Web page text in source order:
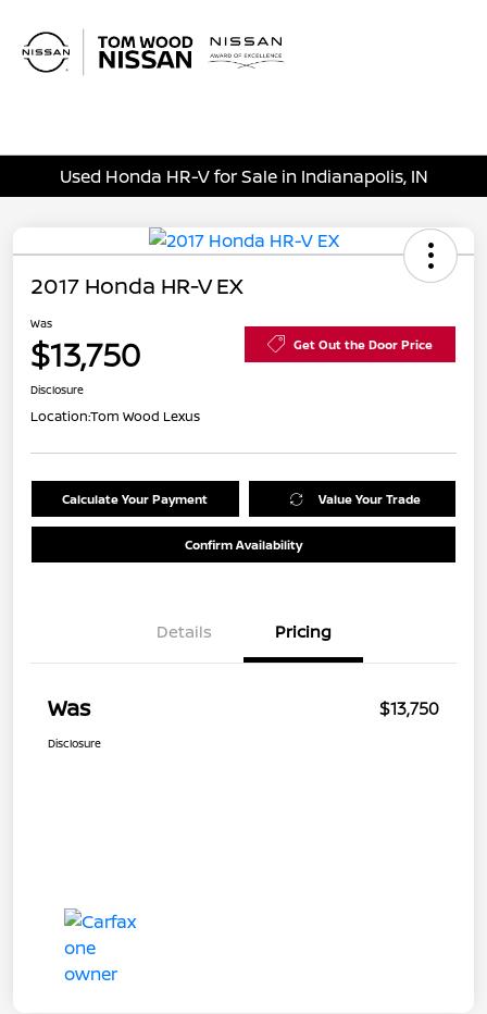
Used Honda HR-V for Sale in Indianapolis, IN
2017 Honda HR-V EX
Was
$13,750 Get Out the Door Price
Disclosure
Location:Tom Wood Lexus
Calculate Your Payment Value Your Trade
Confirm Availability
Details Pricing
Was $13,750
Disclosure